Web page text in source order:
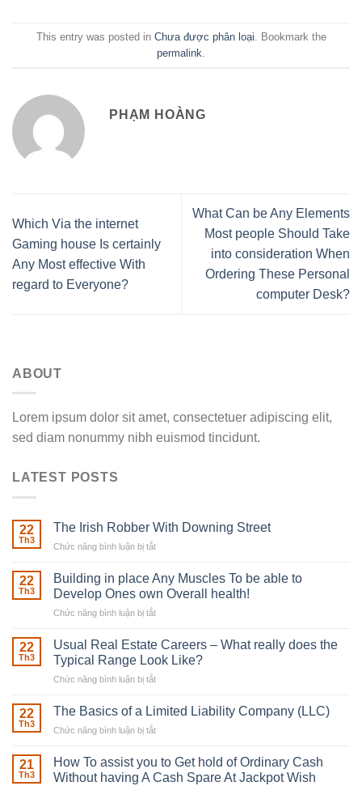
This entry was posted in Chưa được phân loại . Bookmark the
permalink
PHẠM HOÀNG
Which Via the internet
Gaming house Is certainly
Any Most effective With
regard to Everyone?
What Can be Any Elements
Most people Should Take
into consideration When
Ordering These Personal
computer Desk?
ABOUT
Lorem ipsum dolor sit amet, consectetuer adipiscing elit,
sed diam nonummy nibh euismod tincidunt.
LATEST POSTS
22
Th3
The Irish Robber With Downing Street
Chức năng bình luận bị tắt
Irish
Robber
With
22
Th3
Building in place Any Muscles To be able to
Develop Ones own Overall health!
Chức năng bình luận bị tắt
in
place
Any
be
Ones
own
22
Th3
Usual Real Estate Careers – What really does the
Typical Range Look Like?
Chức năng bình luận bị tắt
Real
What
really
22
Th3
The Basics of a Limited Liability Company (LLC)
Chức năng bình luận bị tắt
Basics
of
21
Th3
How To assist you to Get hold of Ordinary Cash
Without having A Cash Spare At Jackpot Wish